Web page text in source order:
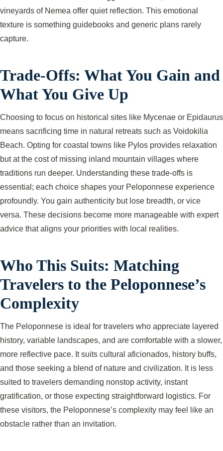
vineyards of Nemea offer quiet reflection. This emotional
texture is something guidebooks and generic plans rarely
capture.
Trade-Offs: What You Gain and
What You Give Up
Choosing to focus on historical sites like Mycenae or Epidaurus
means sacrificing time in natural retreats such as Voidokilia
Beach. Opting for coastal towns like Pylos provides relaxation
but at the cost of missing inland mountain villages where
traditions run deeper. Understanding these trade-offs is
essential; each choice shapes your Peloponnese experience
profoundly. You gain authenticity but lose breadth, or vice
versa. These decisions become more manageable with expert
advice that aligns your priorities with local realities.
Who This Suits: Matching
Travelers to the Peloponnese’s
Complexity
The Peloponnese is ideal for travelers who appreciate layered
history, variable landscapes, and are comfortable with a slower,
more reflective pace. It suits cultural aficionados, history buffs,
and those seeking a blend of nature and civilization. It is less
suited to travelers demanding nonstop activity, instant
gratification, or those expecting straightforward logistics. For
these visitors, the Peloponnese’s complexity may feel like an
obstacle rather than an invitation.